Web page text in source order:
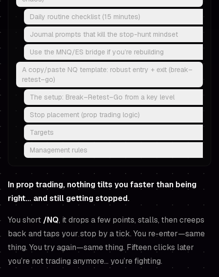
Daily routine checklist (15 minutes)
Journal prompts that kill the stop-hunt mindset
Use the MNQ/ES bridge if you’re rebuilding
A copy/paste NQ template: robust entry + exit (break–
retest–go)
The setup: Break–Retest–Go from a key level
Stop placement (prop trading logic)
Targets
Management rules
In prop trading, nothing tilts you faster than being
right… and still getting stopped.
You short /NQ, it drops a few points, stalls, then creeps
back and taps your stop by a tick. You re-enter—same
thing. You try again—same thing. Fifteen clicks later
you’re not trading anymore… you’re fighting.